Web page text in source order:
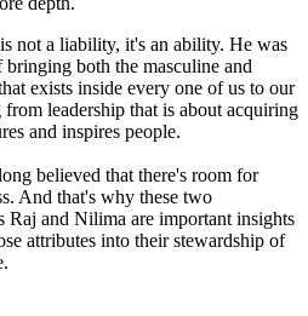
not a liability, it's an ability. He was
both the masculine and
exists inside every one of us to our
leadership that is about acquiring
and inspires people.
believed that there's room for
And that's why these two
Raj and Nilima are important insights
attributes into their stewardship of